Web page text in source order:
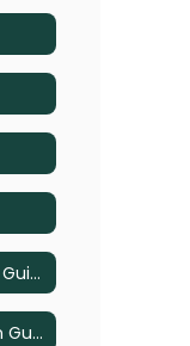
Elementary Curriculum Guide
Emergency Information Guide